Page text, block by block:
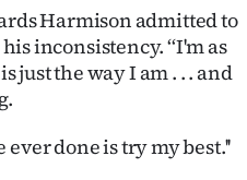
Harmison admitted to
inconsistency. ‘‘I'm as
just the way I am . . . and
ever done is try my best.''